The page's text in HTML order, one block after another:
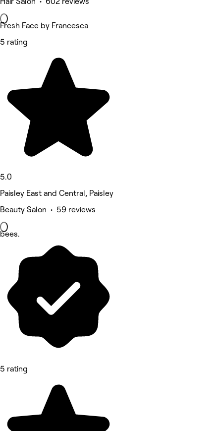
Fresh Face by Francesca
5 rating
5.0
Paisley East and Central, Paisley
Beauty Salon • 59 reviews
bees.
5 rating